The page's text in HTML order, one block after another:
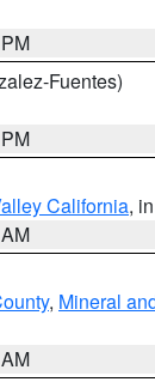
Fuentes)
California,
, Mineral